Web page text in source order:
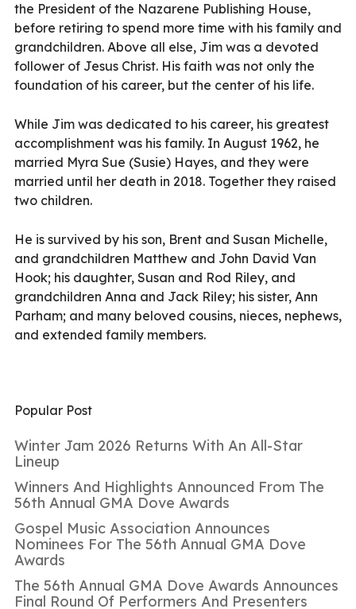
the President of the Nazarene Publishing House,
before retiring to spend more time with his family and
grandchildren. Above all else, Jim was a devoted
follower of Jesus Christ. His faith was not only the
foundation of his career, but the center of his life.
While Jim was dedicated to his career, his greatest
accomplishment was his family. In August 1962, he
married Myra Sue (Susie) Hayes, and they were
married until her death in 2018. Together they raised
two children.
He is survived by his son, Brent and Susan Michelle,
and grandchildren Matthew and John David Van
Hook; his daughter, Susan and Rod Riley, and
grandchildren Anna and Jack Riley; his sister, Ann
Parham; and many beloved cousins, nieces, nephews,
and extended family members.
Popular Post
Winter Jam 2026 Returns With An All-Star
Lineup
Winners And Highlights Announced From The
56th Annual GMA Dove Awards
Gospel Music Association Announces
Nominees For The 56th Annual GMA Dove
Awards
The 56th Annual GMA Dove Awards Announces
Final Round Of Performers And Presenters